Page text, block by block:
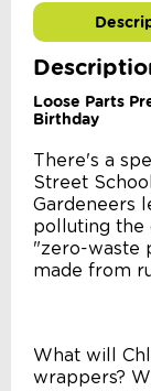
Loose Parts
Birthday
There's a
Street
Gardeneers
polluting the
"zero-waste
made from
What will
wrappers?